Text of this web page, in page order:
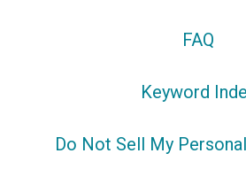
FAQ
Keyword
Do Not Sell My